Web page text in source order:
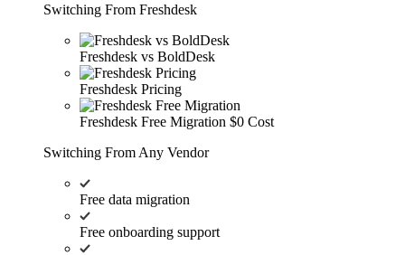
Switching From Freshdesk
Freshdesk vs BoldDesk
Freshdesk Pricing
Freshdesk Free Migration $0 Cost
Switching From Any Vendor
Free data migration
Free onboarding support